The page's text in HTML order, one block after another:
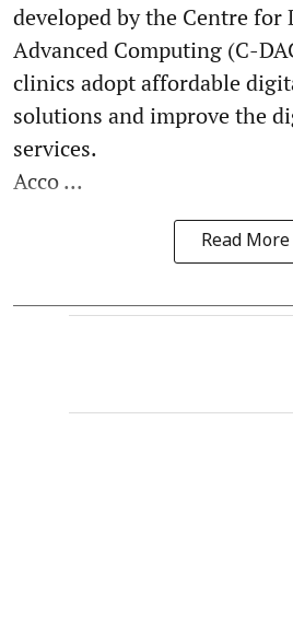
developed by the Centre for
Advanced Computing (C-
clinics adopt affordable
solutions and improve the
services.
Acco ...
Read More